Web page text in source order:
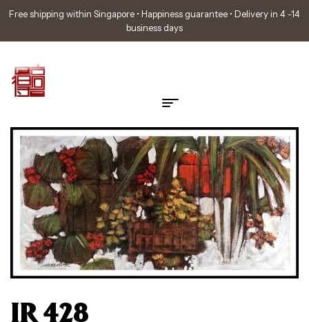
Free shipping within Singapore • Happiness guarantee • Delivery in 4 -14
business days
IR 428